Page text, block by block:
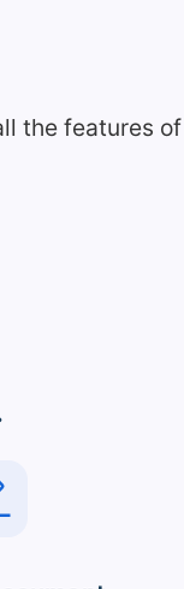
the features